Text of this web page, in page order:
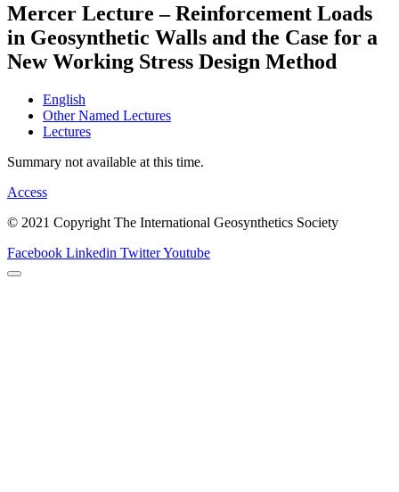
Mercer Lecture – Reinforcement Loads
in Geosynthetic Walls and the Case for a
New Working Stress Design Method
English
Other Named Lectures
Lectures
Summary not available at this time.
Access
© 2021 Copyright The International Geosynthetics Society
Facebook Linkedin TwitterYoutube